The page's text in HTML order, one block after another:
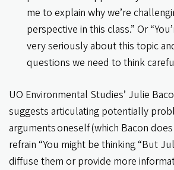
me to explain why we’re
perspective in this class.” Or
very seriously about this topic
questions we need to think
UO Environmental Studies’ Julie
suggests articulating potentially
arguments oneself (which Bacon
refrain “You might be thinking “But
diffuse them or provide more